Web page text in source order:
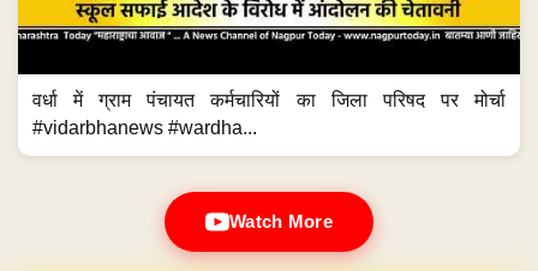
वर्धा में ग्राम पंचायत कर्मचारियों का जिला परिषद पर मोर्चा
#vidarbhanews #wardha...
Watch More